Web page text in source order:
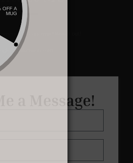
or concerns? Reach out!
a Message!